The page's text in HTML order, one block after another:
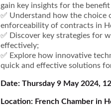
gain key insights for the
✅ Understand how the choice
enforceability of contracts in
✅ Discover key strategies for
effectively;
✅ Explore how innovative
quick and effective solutions
Date: Thursday 9 May 2024,
Location: French Chamber in